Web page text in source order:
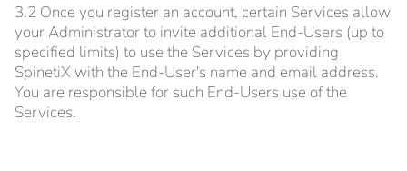
3.2 Once you register an account, certain Services allow
your Administrator to invite additional End-Users (up to
specified limits) to use the Services by providing
SpinetiX with the End-User's name and email address.
You are responsible for such End-Users use of the
Services.